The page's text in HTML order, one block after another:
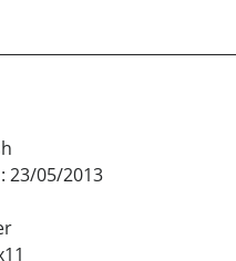
: 23/05/2013